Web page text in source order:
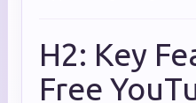
H2: Key
Free